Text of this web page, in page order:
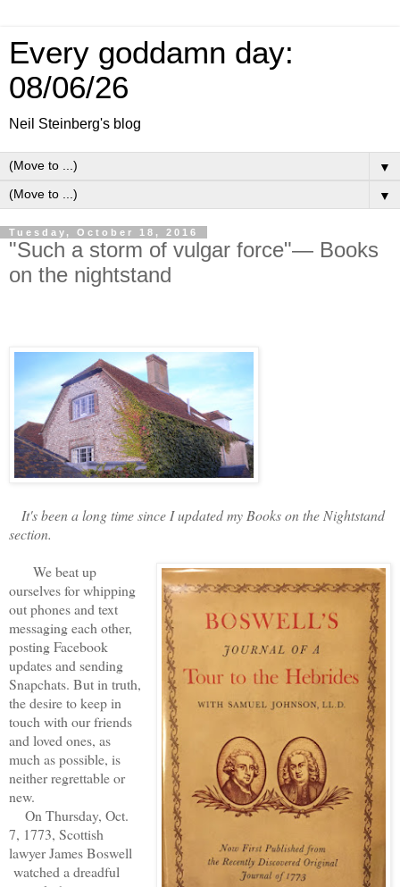
Every goddamn day:
08/06/26
Neil Steinberg's blog
▼
▼
Tuesday, October 18, 2016
"Such a storm of vulgar force"— Books
on the nightstand
It's been a long time since I updated my Books on the Nightstand
section.
We beat up
ourselves for whipping
out phones and text
messaging each other,
posting Facebook
updates and sending
Snapchats. But in truth,
the desire to keep in
touch with our friends
and loved ones, as
much as possible, is
neither regrettable or
new.
On Thursday, Oct.
7, 1773, Scottish
lawyer James Boswell
watched a dreadful